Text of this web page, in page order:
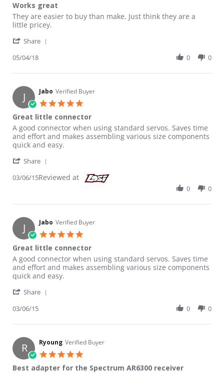
Works great
Review by Duncan B. on 4 May 2018
review stating Works great
They are easier to buy than make. Just think they are a
little pricey.
Share
05/04/18 0 0
J Jabo Verified Buyer
Great little connector
Review by Jabo on 6 Mar 2015
review stating Great little connector
A good connector when using standard servos. Saves time
and effort and makes assembling various size components
quick and easy.
Share
03/06/15Reviewed at
0 0
J Jabo Verified Buyer
Great little connector
Review by Jabo on 6 Mar 2015
review stating Great little connector
A good connector when using standard servos. Saves time
and effort and makes assembling various size components
quick and easy.
Share
03/06/15 0 0
R Ryoung Verified Buyer
Best adapter for the Spectrum AR6300 receiver